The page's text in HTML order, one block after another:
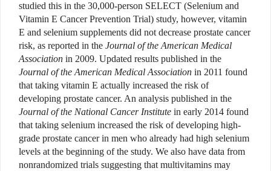
studied this in the 30,000-person SELECT (Selenium and
Vitamin E Cancer Prevention Trial) study, however, vitamin
E and selenium supplements did not decrease prostate cancer
risk, as reported in the Journal of the American Medical
Association in 2009. Updated results published in the
Journal of the American Medical Association in 2011 found
that taking vitamin E actually increased the risk of
developing prostate cancer. An analysis published in the
Journal of the National Cancer Institute in early 2014 found
that taking selenium increased the risk of developing high-
grade prostate cancer in men who already had high selenium
levels at the beginning of the study. We also have data from
nonrandomized trials suggesting that multivitamins may